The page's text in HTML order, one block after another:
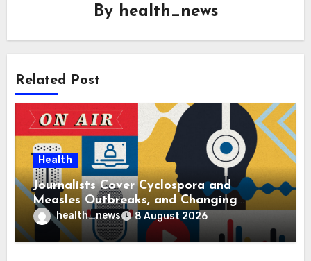
By health_news
Related Post
Health
Journalists Cover Cyclospora and
Measles Outbreaks, and Changing
Health Policies
health_news 8 August 2026